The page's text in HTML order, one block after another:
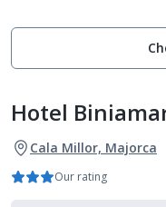
Hotel
Cala Millor, Majorca
Our rating